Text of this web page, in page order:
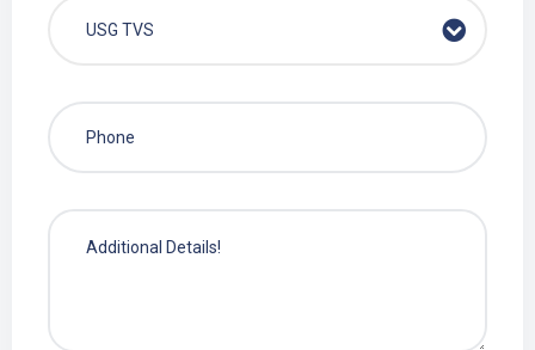
USG TVS